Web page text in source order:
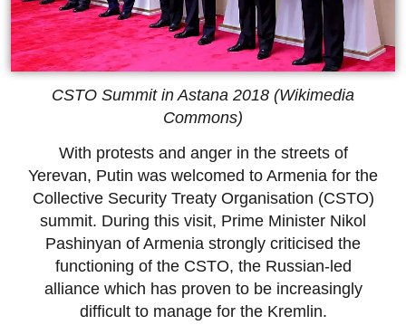
CSTO Summit in Astana 2018 (Wikimedia
Commons)
With protests and anger in the streets of
Yerevan, Putin was welcomed to Armenia for the
Collective Security Treaty Organisation (CSTO)
summit. During this visit, Prime Minister Nikol
Pashinyan of Armenia strongly criticised the
functioning of the CSTO, the Russian-led
alliance which has proven to be increasingly
difficult to manage for the Kremlin.